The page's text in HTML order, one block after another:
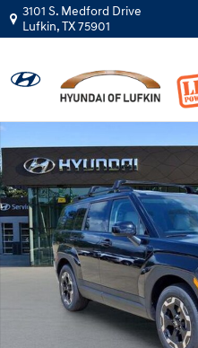
Skip to main content
3101 S. Medford Drive
Lufkin,TX75901
New 2026 Hyundai Santa Fe SEL